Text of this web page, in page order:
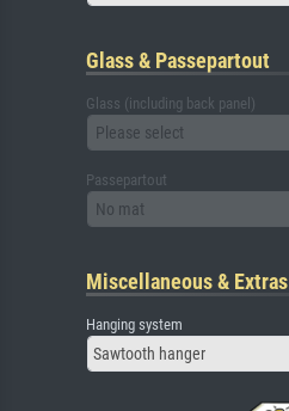
Glass & Passepartout
Glass (including back panel)
Please select
Passepartout
No mat
Miscellaneous & Extras
Hanging system
Sawtooth hanger